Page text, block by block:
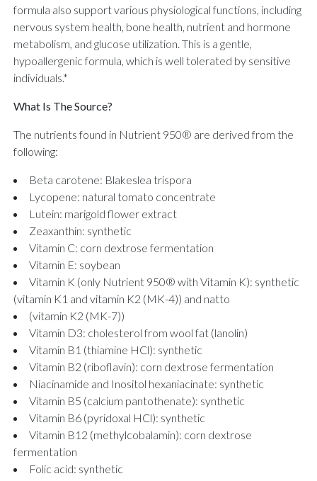
formula also support various physiological functions, including
nervous system health, bone health, nutrient and hormone
metabolism, and glucose utilization. This is a gentle,
hypoallergenic formula, which is well tolerated by sensitive
individuals.*
What Is The Source?
The nutrients found in Nutrient 950® are derived from the
following:
Beta carotene: Blakeslea trispora
Lycopene: natural tomato concentrate
Lutein: marigold flower extract
Zeaxanthin: synthetic
Vitamin C: corn dextrose fermentation
Vitamin E: soybean
Vitamin K (only Nutrient 950® with Vitamin K): synthetic
(vitamin K1 and vitamin K2 (MK-4)) and natto
(vitamin K2 (MK-7))
Vitamin D3: cholesterol from wool fat (lanolin)
Vitamin B1 (thiamine HCl): synthetic
Vitamin B2 (riboflavin): corn dextrose fermentation
Niacinamide and Inositol hexaniacinate: synthetic
Vitamin B5 (calcium pantothenate): synthetic
Vitamin B6 (pyridoxal HCl): synthetic
Vitamin B12 (methylcobalamin): corn dextrose
fermentation
Folic acid: synthetic